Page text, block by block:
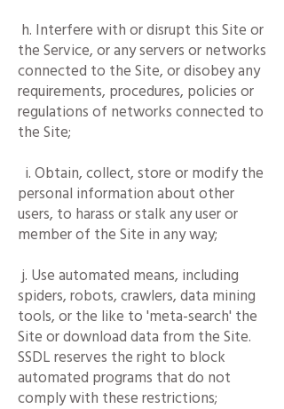
h. Interfere with or disrupt this Site or
the Service, or any servers or networks
connected to the Site, or disobey any
requirements, procedures, policies or
regulations of networks connected to
the Site;
i. Obtain, collect, store or modify the
personal information about other
users, to harass or stalk any user or
member of the Site in any way;
j. Use automated means, including
spiders, robots, crawlers, data mining
tools, or the like to 'meta-search' the
Site or download data from the Site.
SSDL reserves the right to block
automated programs that do not
comply with these restrictions;